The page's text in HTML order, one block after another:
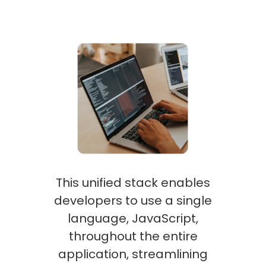
This unified stack enables
developers to use a single
language, JavaScript,
throughout the entire
application, streamlining